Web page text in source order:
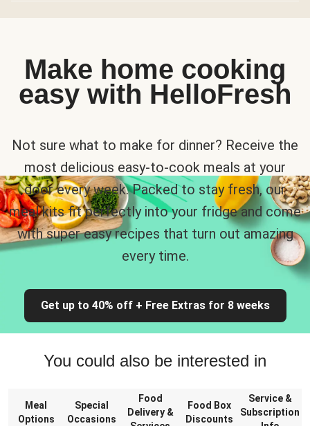
Make home cooking
easy with HelloFresh
Not sure what to make for dinner? Receive the
most delicious easy-to-cook meals at your
door every week. Packed to stay fresh, our
meal kits fit perfectly into your fridge and come
with super easy recipes that turn out amazing
every time.
Get up to 40% off + Free Extras for 8 weeks
You could also be interested in
Meal
Options
Special
Occasions
Food
Delivery &
Food Box
Discounts
Service &
Subscription